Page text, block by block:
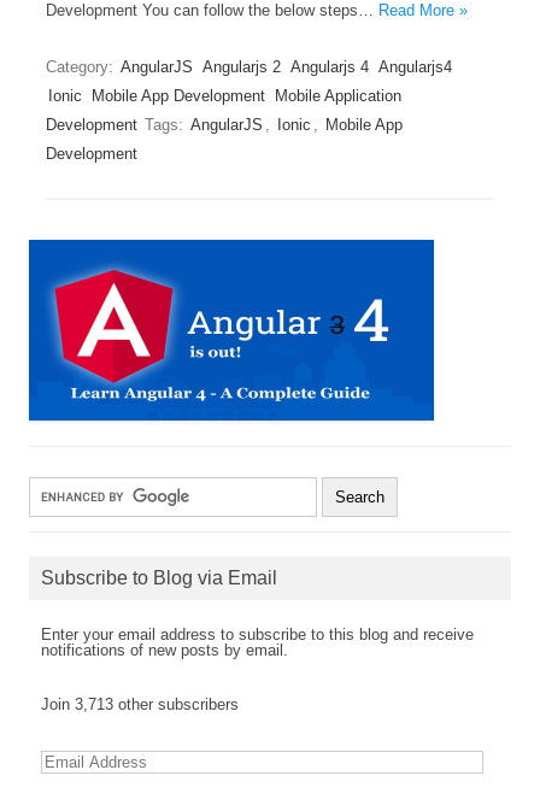
Development You can follow the below steps… Read More »
Category: AngularJS Angularjs 2 Angularjs 4 Angularjs4
Ionic
Mobile App Development
Mobile Application
Development Tags: AngularJS , Ionic , Mobile App
Development
Subscribe to Blog via Email
Enter your email address to subscribe to this blog and receive
notifications of new posts by email.
Join 3,713 other subscribers
E
m